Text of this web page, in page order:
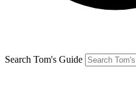
Search Tom's Guide